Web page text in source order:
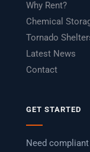
Why Rent?
Chemical
Tornado
Latest News
Contact
GET STARTED
Need